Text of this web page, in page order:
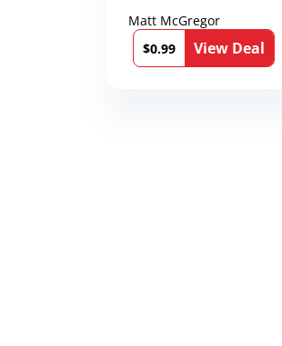
Matt McGregor
$0.99
View Deal